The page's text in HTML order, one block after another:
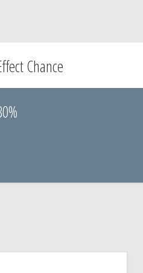
Chance